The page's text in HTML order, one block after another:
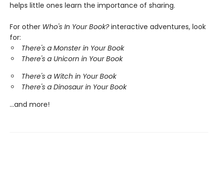
helps little ones learn the importance of sharing.
For other Who's In Your Book?interactive adventures, look
for:
There's a Monster in Your Book
There's a Unicorn in Your Book
There's a Witch in Your Book
There's a Dinosaur in Your Book
...and more!